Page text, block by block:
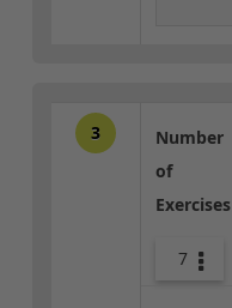
3
Number
of
Exercises
7